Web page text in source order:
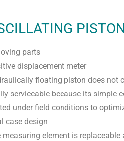
PISTON
parts
displacement meter
floating piston does not
serviceable because its simple
under field conditions to
case design
measuring element is replaceable